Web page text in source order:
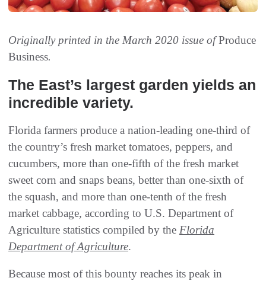
Originally printed in the March 2020 issue ofProduce
Business.
The East’s largest garden yields an
incredible variety.
Florida farmers produce a nation-leading one-third of
the country’s fresh market tomatoes, peppers, and
cucumbers, more than one-fifth of the fresh market
sweet corn and snaps beans, better than one-sixth of
the squash, and more than one-tenth of the fresh
market cabbage, according to U.S. Department of
Agriculture statistics compiled by the Florida
Department of Agriculture.
Because most of this bounty reaches its peak in